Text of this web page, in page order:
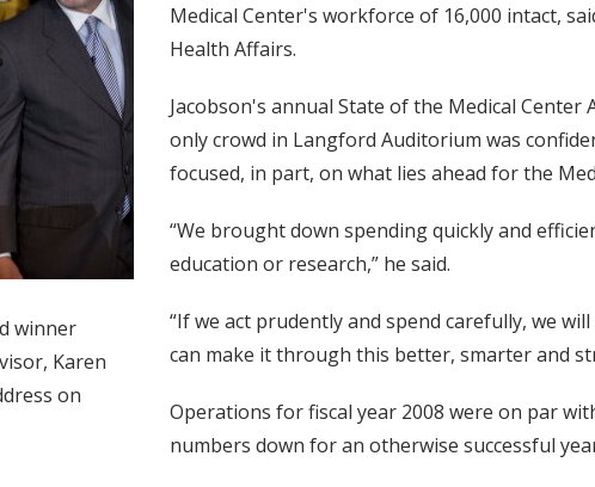
winner
Karen
on
Medical Center's workforce of 16,000 intact,
Health Affairs.
Jacobson's annual State of the Medical
only crowd in Langford Auditorium was
focused, in part, on what lies ahead for the
“We brought down spending quickly and
education or research,” he said.
“If we act prudently and spend carefully, we
can make it through this better, smarter and
Operations for fiscal year 2008 were on par
numbers down for an otherwise successful